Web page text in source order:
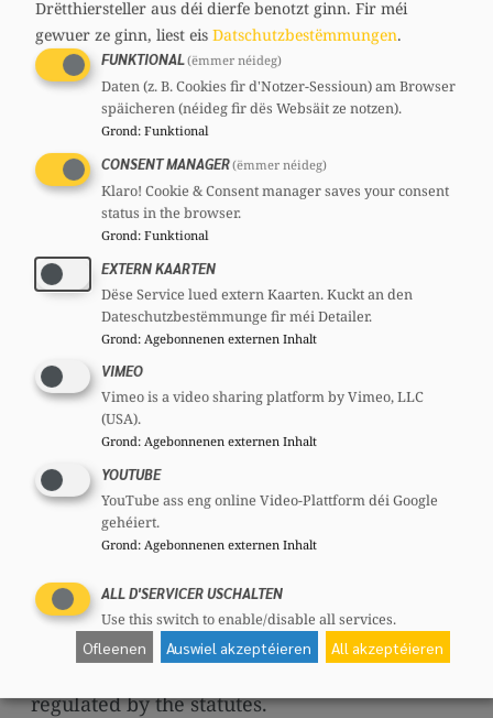
for parliamentary work. To ensure
everything is coordinated, representatives
from the faction, as well as the European
deputies, are included in the national bodies
such as the National Committee or the
National Council.
CSV General Secretariat
the administrative and public relations work
of the party structures. The General
Secretariat is usually also the point of contact
for all inquiries to the national party (for
questions about parliamentary work, the
secretariat of the faction is responsible). In
addition to the CSV structures, there are the
grassroots organizations, the
CSV (CSJ), theWomen (CSF), theCSV
Municipal Councilors (CSG)
operate autonomously.
The functioning of the party is regulated by
regulated by the statutes.
Drëtthiersteller aus déi dierfe benotzt ginn. Fir méi
gewuer ze ginn, liest eis Datschutzbestëmmungen.
FUNKTIONAL(ëmmer néideg)
Daten (z. B. Cookies fir d'Notzer-Sessioun) am Browser
späicheren (néideg fir dës Websäit ze notzen).
Grond: Funktional
CONSENT MANAGER(ëmmer néideg)
Klaro! Cookie & Consent manager saves your consent
status in the browser.
Grond: Funktional
EXTERN KAARTEN
Dëse Service lued extern Kaarten. Kuckt an den
Dateschutzbestëmmunge fir méi Detailer.
Grond: Agebonnenen externen Inhalt
VIMEO
Vimeo is a video sharing platform by Vimeo, LLC
(USA).
Grond: Agebonnenen externen Inhalt
YOUTUBE
YouTube ass eng online Video-Plattform déi Google
gehéiert.
Grond: Agebonnenen externen Inhalt
ALL D'SERVICER USCHALTEN
Use this switch to enable/disable all services.
Ofleenen Auswiel akzeptéieren All akzeptéieren